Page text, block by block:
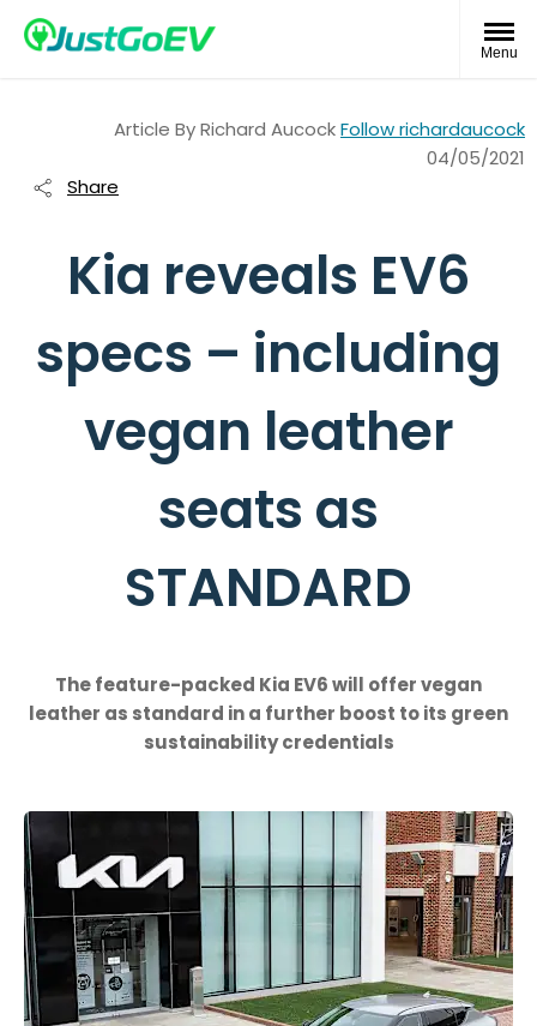
Menu
Article ByRichard AucockFollow richardaucock
04/05/2021
Share
Kia reveals EV6
specs – including
vegan leather
seats as
STANDARD
The feature-packed Kia EV6 will offer vegan
leather as standard in a further boost to its green
sustainability credentials